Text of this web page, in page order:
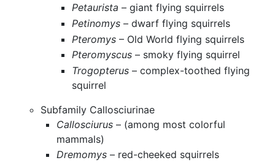
Petaurista – giant flying squirrels
Petinomys – dwarf flying squirrels
Pteromys – Old World flying squirrels
Pteromyscus – smoky flying squirrel
Trogopterus – complex-toothed flying
squirrel
Subfamily Callosciurinae
Callosciurus– (among most colorful
mammals)
Dremomys– red-cheeked squirrels